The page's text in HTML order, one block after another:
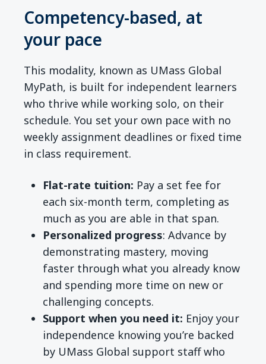
Competency-based, at
your pace
This modality, known as UMass Global
MyPath, is built for independent learners
who thrive while working solo, on their
schedule. You set your own pace with no
weekly assignment deadlines or fixed time
in class requirement.
Flat-rate tuition: Pay a set fee for
each six-month term, completing as
much as you are able in that span.
Personalized progress: Advance by
demonstrating mastery, moving
faster through what you already know
and spending more time on new or
challenging concepts.
Support when you need it: Enjoy your
independence knowing you’re backed
by UMass Global support staff who